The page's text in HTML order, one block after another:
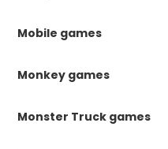
Mobile games
Monkey games
Monster Truck games